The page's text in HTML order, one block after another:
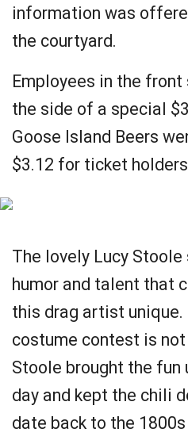
information was
the courtyard.
Employees in the
the side of a special
Goose Island Beers
$3.12 for ticket
The lovely Lucy
humor and talent that
this drag artist
costume contest is
Stoole brought the fun
day and kept the chili
date back to the